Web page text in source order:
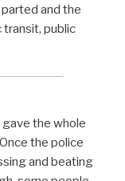
and the
transit, public
the whole
the police
and beating